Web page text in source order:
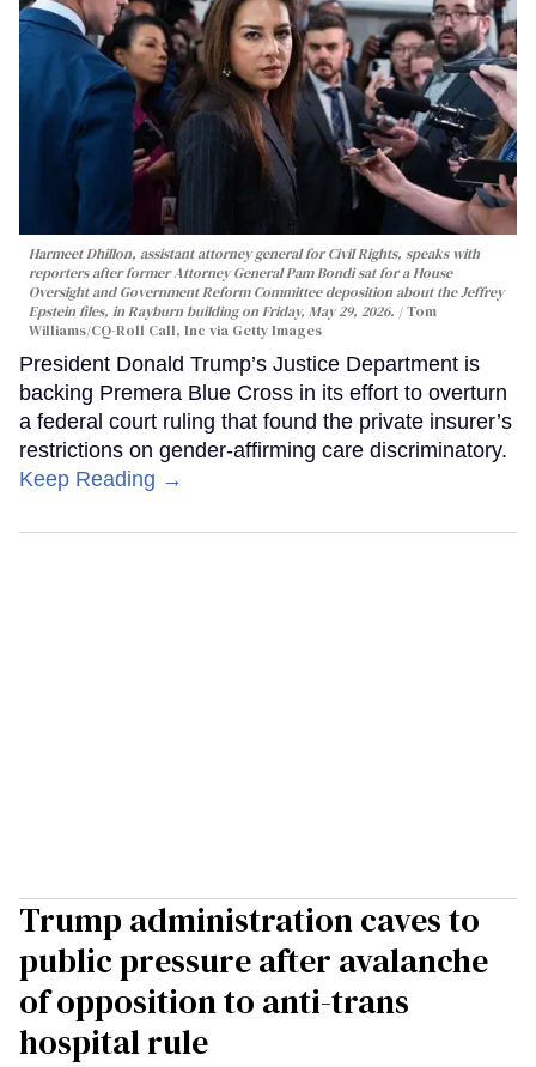
Harmeet Dhillon, assistant attorney general for Civil Rights, speaks with
reporters after former Attorney General Pam Bondi sat for a House
Oversight and Government Reform Committee deposition about the Jeffrey
Epstein files, in Rayburn building on Friday, May 29, 2026.
Tom
Williams/CQ-Roll Call, Inc via Getty Images
President Donald Trump’s Justice Department is
backing Premera Blue Cross in its effort to overturn
a federal court ruling that found the private insurer’s
restrictions on gender-affirming care discriminatory.
Keep Reading →
Trump administration caves to
public pressure after avalanche
of opposition to anti-trans
hospital rule